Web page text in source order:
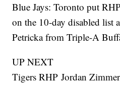
Blue Jays: Toronto put
on the 10-day disabled list
Petricka from Triple-A
UP NEXT
Tigers RHP Jordan